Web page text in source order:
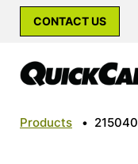
CONTACT US
Products • 215040